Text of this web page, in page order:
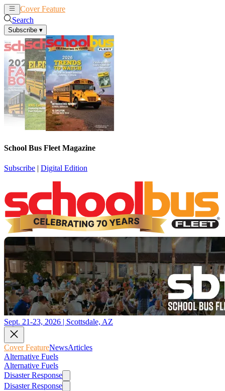
Cover Feature
Search
Subscribe ▾
School Bus Fleet Magazine
Subscribe | Digital Edition
Sept. 21-23, 2026 | Scottsdale, AZ
Cover FeatureNewsArticles
Alternative Fuels
Alternative Fuels
Disaster Response
Disaster Response